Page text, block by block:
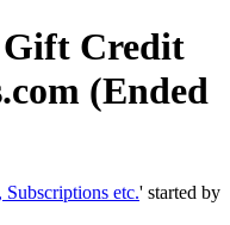
Gift Credit
(Ended
Subscriptions etc.' started by